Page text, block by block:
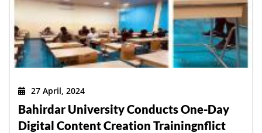
27 April, 2024
Bahirdar University Conducts One-Day
Digital Content Creation Trainingnflict